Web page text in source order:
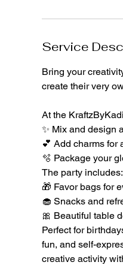
Service
Bring your
create their very
At the
✨ Mix and design
💕 Add charms for
🫧 Package your
The party includes:
🎁 Favor bags for
🧁 Snacks and
🎀 Beautiful table
Perfect for
fun, and self-
creative activity